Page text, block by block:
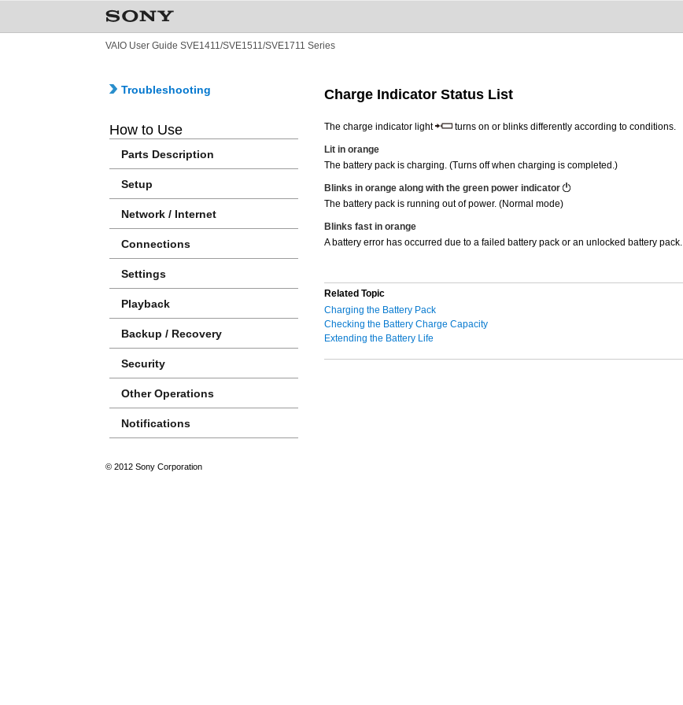
VAIO User Guide SVE1411/SVE1511/SVE1711 Series
Troubleshooting
How to Use
Parts Description
Setup
Network / Internet
Connections
Settings
Playback
Backup / Recovery
Security
Other Operations
Notifications
Charge Indicator Status List
The charge indicator light turns on or blinks differently according to conditions.
Lit in orange
The battery pack is charging. (Turns off when charging is completed.)
Blinks in orange along with the green power indicator
The battery pack is running out of power. (Normal mode)
Blinks fast in orange
A battery error has occurred due to a failed battery pack or an unlocked battery pack.
Related Topic
Charging the Battery Pack
Checking the Battery Charge Capacity
Extending the Battery Life
© 2012 Sony Corporation